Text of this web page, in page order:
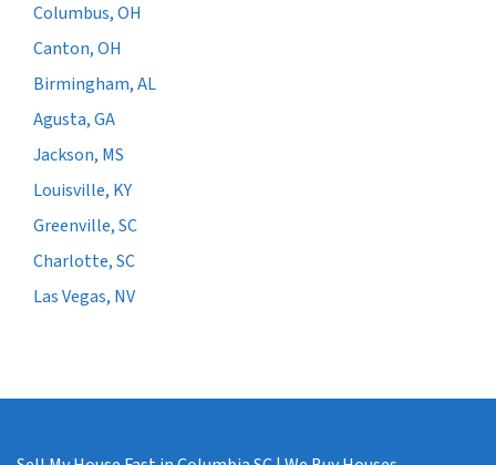
Columbus, OH
Canton, OH
Birmingham, AL
Agusta, GA
Jackson, MS
Louisville, KY
Greenville, SC
Charlotte, SC
Las Vegas, NV